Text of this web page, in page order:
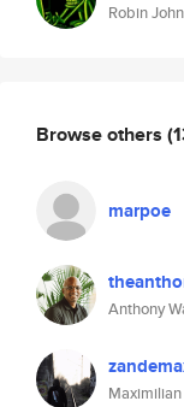
Robin
Browse others
marpoe
Anthony